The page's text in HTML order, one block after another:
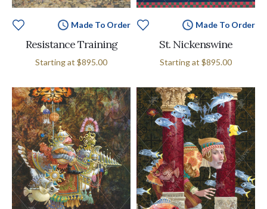
Made To Order
Resistance Training
Starting at $895.00
Made To Order
St. Nickenswine
Starting at $895.00